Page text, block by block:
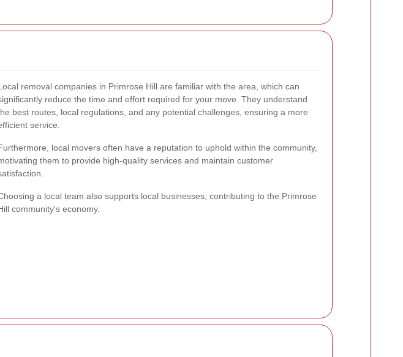
removal companies in Primrose Hill are familiar with the area, which can
reduce the time and effort required for your move. They understand
best routes, local regulations, and any potential challenges, ensuring a more
service.
local movers often have a reputation to uphold within the community,
them to provide high-quality services and maintain customer
a local team also supports local businesses, contributing to the Primrose
community's economy.